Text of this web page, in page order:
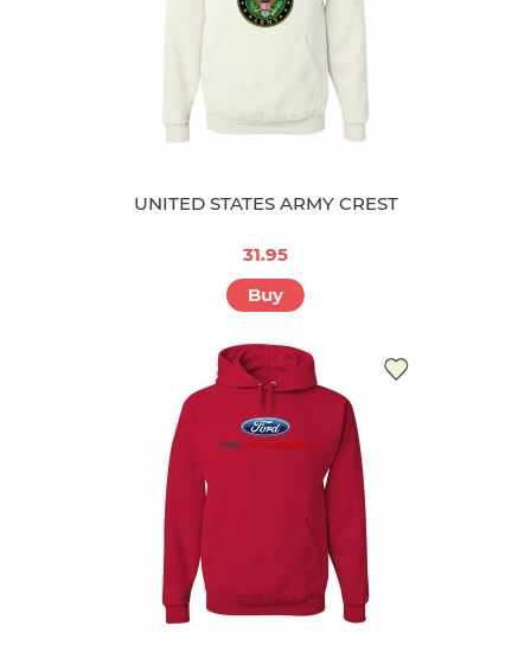
UNITED STATES ARMY CREST
31.95
Buy